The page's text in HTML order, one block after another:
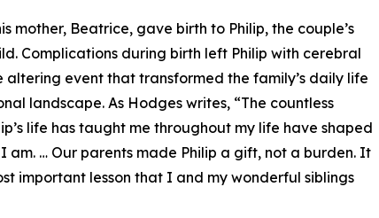
mother, Beatrice, gave birth to Philip, the couple’s
Complications during birth left Philip with cerebral
altering event that transformed the family’s daily life
landscape. As Hodges writes, “The countless
life has taught me throughout my life have shaped
am. … Our parents made Philip a gift, not a burden. It
important lesson that I and my wonderful siblings